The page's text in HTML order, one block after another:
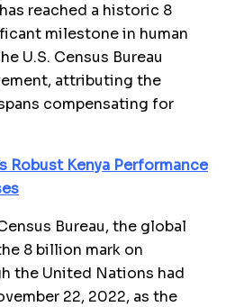
reached a historic 8
milestone in human
U.S. Census Bureau
attributing the
compensating for
Robust Kenya Performance
Bureau, the global
8 billion mark on
the United Nations had
22, 2022, as the